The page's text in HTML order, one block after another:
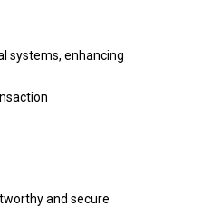
systems, enhancing
and secure